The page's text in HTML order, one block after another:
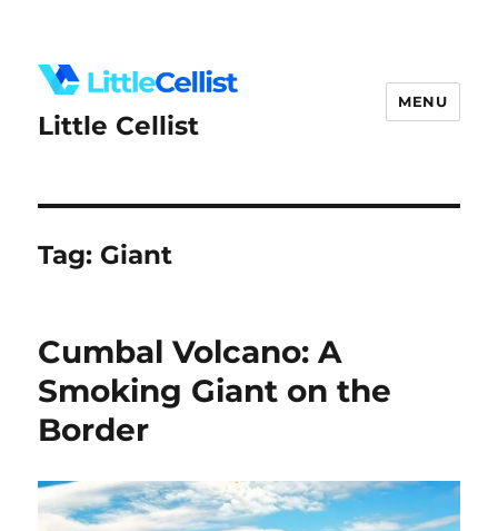
Little Cellist
MENU
Tag: Giant
Cumbal Volcano: A
Smoking Giant on the
Border